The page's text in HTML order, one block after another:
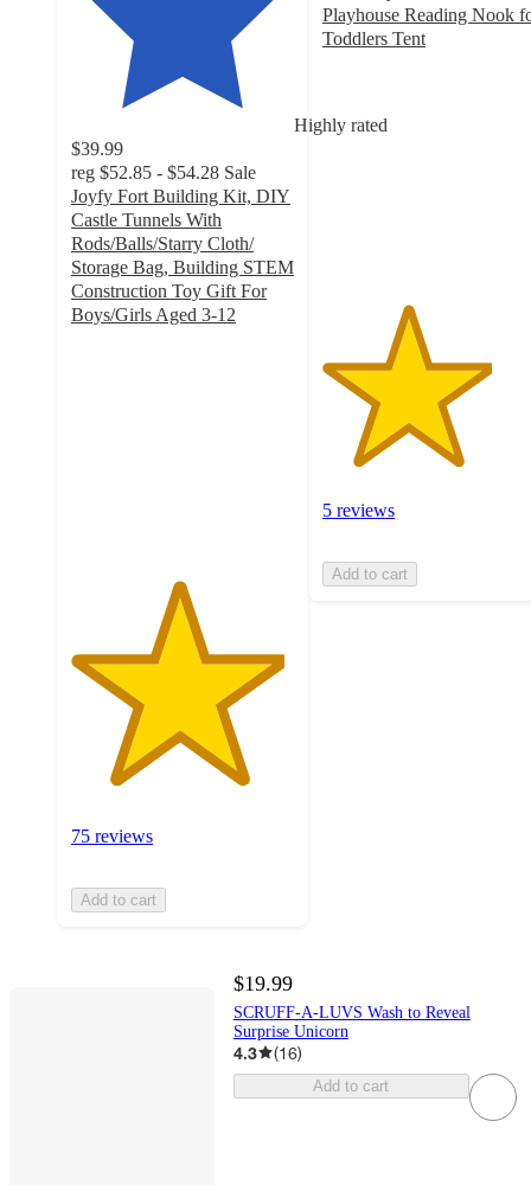
Highly rated
$39.99
reg $52.85 - $54.28 Sale
Joyfy Fort Building Kit, DIY
Castle Tunnels With
Rods/Balls/Starry Cloth/
Storage Bag, Building STEM
Construction Toy Gift For
Boys/Girls Aged 3-12
75 reviews
Add to cart
Playhouse Reading Nook
Toddlers Tent
5
5 reviews
Add to cart
$19.99
SCRUFF-A-LUVS Wash to Reveal
Surprise Unicorn
4.3 (16)
Add to cart